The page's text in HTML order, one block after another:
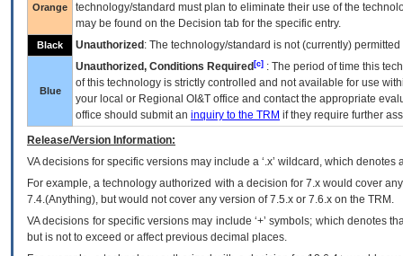
Orange
technology/standard must plan to eliminate their use of the
may be found on the Decision tab for the specific entry.
Black Unauthorized : The technology/standard is not (currently)
Blue
Unauthorized, Conditions Required [c] : The period of time this
of this technology is strictly controlled and not available for use
your local or Regional OI&T office and contact the appropriate
office should submit an inquiry to the TRM if they require further
Release/Version Information:
VAdecisions for specific versions may include a ‘.x’ wildcard, which
For example, a technology authorized with a decision for 7.x would cover
7.4.(Anything), but would not cover any version of 7.5.x or 7.6.x on the TRM.
VA decisions for specific versions may include ‘+’ symbols; which denotes
but is not to exceed or affect previous decimal places.